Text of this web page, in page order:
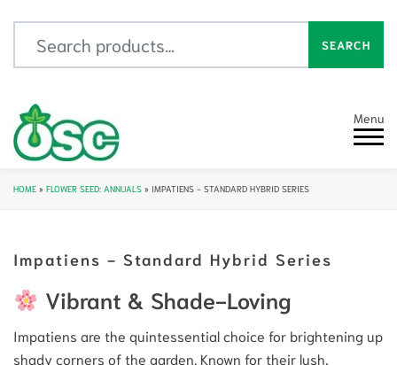
SEARCH
Menu
HOME » FLOWER SEED: ANNUALS » IMPATIENS - STANDARD HYBRID SERIES
Impatiens - Standard Hybrid Series
Vibrant & Shade-Loving
Impatiens are the quintessential choice for brightening up
shady corners of the garden. Known for their lush,